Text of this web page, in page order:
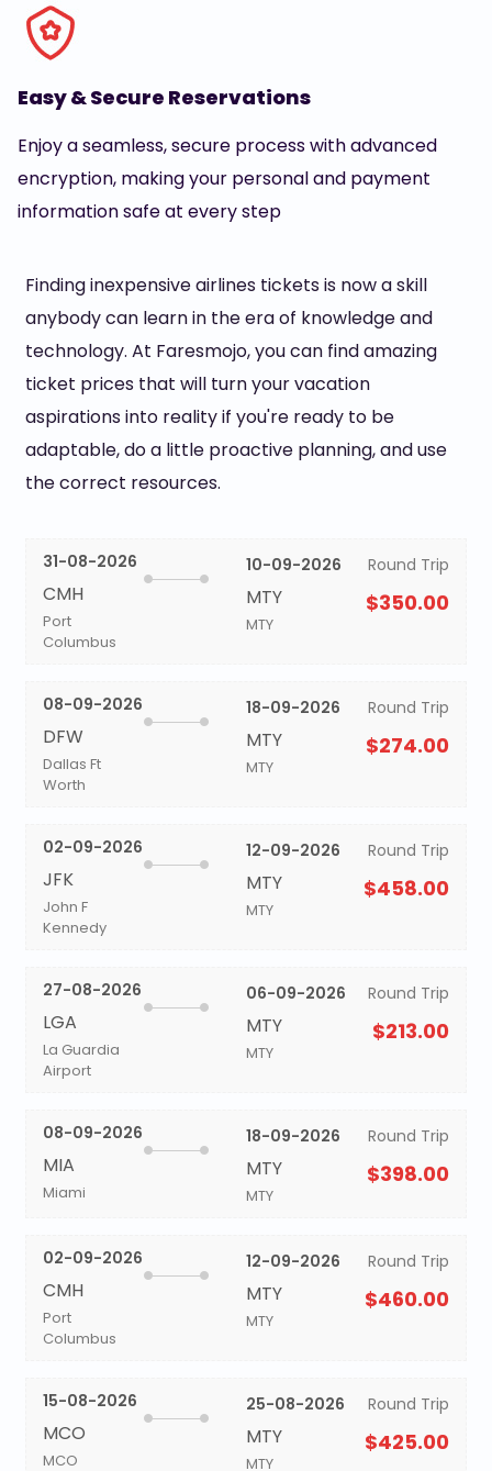
Easy & Secure Reservations
Enjoy a seamless, secure process with advanced
encryption, making your personal and payment
information safe at every step
Finding inexpensive airlines tickets is now a skill
anybody can learn in the era of knowledge and
technology. At Faresmojo, you can find amazing
ticket prices that will turn your vacation
aspirations into reality if you're ready to be
adaptable, do a little proactive planning, and use
the correct resources.
31-08-2026
CMH
Port
Columbus
10-09-2026
MTY
MTY
Round Trip
$350.00
08-09-2026
DFW
Dallas Ft
Worth
18-09-2026
MTY
MTY
Round Trip
$274.00
02-09-2026
JFK
John F
Kennedy
12-09-2026
MTY
MTY
Round Trip
$458.00
27-08-2026
LGA
La Guardia
Airport
06-09-2026
MTY
MTY
Round Trip
$213.00
08-09-2026
MIA
Miami
18-09-2026
MTY
MTY
Round Trip
$398.00
02-09-2026
CMH
Port
Columbus
12-09-2026
MTY
MTY
Round Trip
$460.00
15-08-2026
MCO
MCO
25-08-2026
MTY
MTY
Round Trip
$425.00